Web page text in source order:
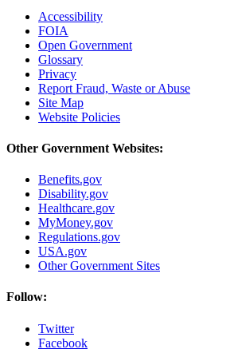
Accessibility
FOIA
Open Government
Glossary
Privacy
Report Fraud, Waste or Abuse
Site Map
Website Policies
Other Government Websites:
Benefits.gov
Disability.gov
Healthcare.gov
MyMoney.gov
Regulations.gov
USA.gov
Other Government Sites
Follow:
Twitter
Facebook